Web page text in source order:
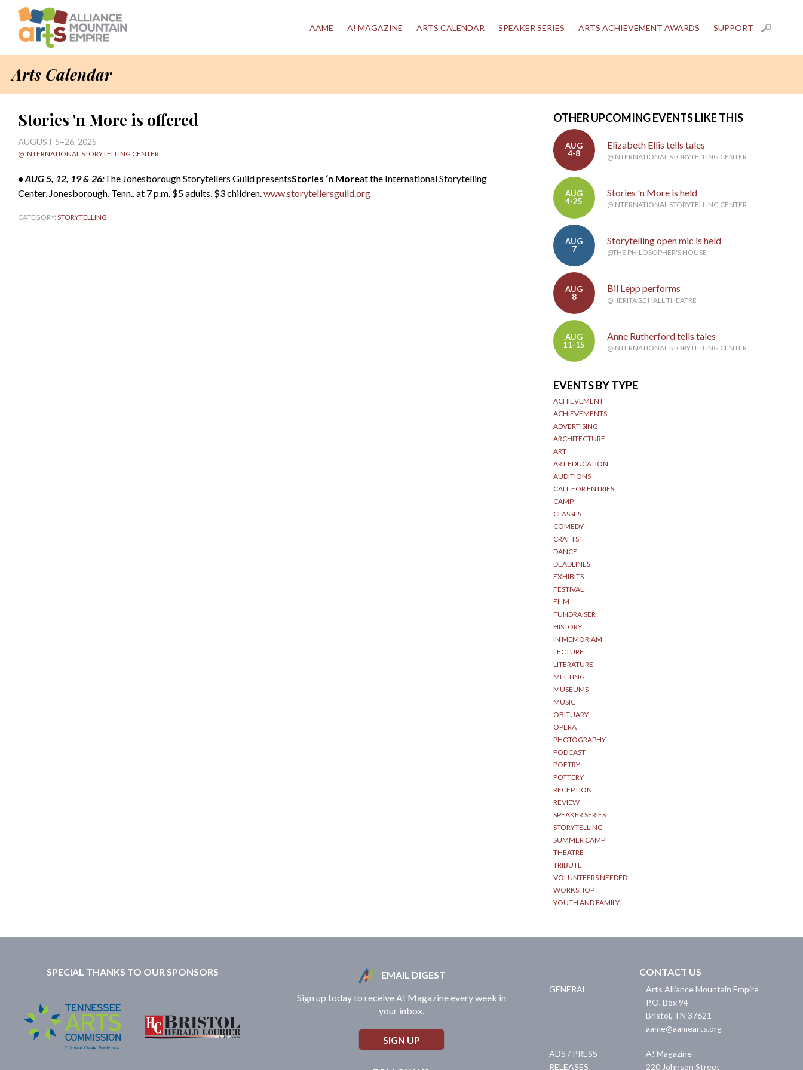
AAME A! MAGAZINE ARTS CALENDAR SPEAKER SERIES ARTS ACHIEVEMENT AWARDS SUPPORT
Arts Calendar
Stories 'n More is offered
AUGUST 5–26, 2025
@ INTERNATIONAL STORYTELLING CENTER
• AUG 5, 12, 19 & 26:The Jonesborough Storytellers Guild presentsStories ‘n Moreat the International Storytelling
Center, Jonesborough, Tenn., at 7 p.m. $5 adults, $3 children.www.storytellersguild.org
CATEGORY: STORYTELLING
OTHER UPCOMING EVENTS LIKE THIS
AUG
4-8
Elizabeth Ellis tells tales
@INTERNATIONAL STORYTELLING CENTER
AUG
4-25
Stories 'n More is held
@INTERNATIONAL STORYTELLING CENTER
AUG
7
Storytelling open mic is held
@THE PHILOSOPHER'S HOUSE
AUG
8
Bil Lepp performs
@HERITAGE HALL THEATRE
AUG
11-15
Anne Rutherford tells tales
@INTERNATIONAL STORYTELLING CENTER
EVENTS BY TYPE
ACHIEVEMENT
ACHIEVEMENTS
ADVERTISING
ARCHITECTURE
ART
ART EDUCATION
AUDITIONS
CALL FOR ENTRIES
CAMP
CLASSES
COMEDY
CRAFTS
DANCE
DEADLINES
EXHIBITS
FESTIVAL
FILM
FUNDRAISER
HISTORY
IN MEMORIAM
LECTURE
LITERATURE
MEETING
MUSEUMS
MUSIC
OBITUARY
OPERA
PHOTOGRAPHY
PODCAST
POETRY
POTTERY
RECEPTION
REVIEW
SPEAKER SERIES
STORYTELLING
SUMMER CAMP
THEATRE
TRIBUTE
VOLUNTEERS NEEDED
WORKSHOP
YOUTH AND FAMILY
SPECIAL THANKS TO OUR SPONSORS
EMAIL DIGEST
Sign up today to receive A! Magazine every week in
your inbox.
SIGN UP
CONTACT US
GENERAL
Arts Alliance Mountain Empire
P.O. Box 94
Bristol, TN 37621
aame@aamearts.org
ADS / PRESS
RELEASES
A! Magazine
220 Johnson Street